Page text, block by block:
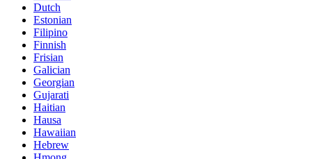
Dutch
Estonian
Filipino
Finnish
Frisian
Galician
Georgian
Gujarati
Haitian
Hausa
Hawaiian
Hebrew